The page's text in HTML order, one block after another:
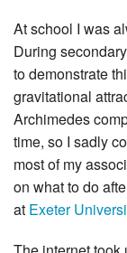
At school I was
During
to demonstrate
gravitational
Archimedes
time, so I sadly
most of my
on what to do
at Exeter